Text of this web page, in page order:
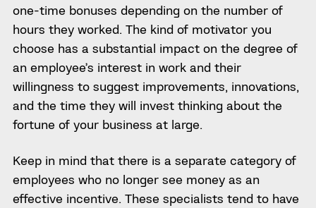
one-time bonuses depending on the number of
hours they worked. The kind of motivator you
choose has a substantial impact on the degree of
an employee’s interest in work and their
willingness to suggest improvements, innovations,
and the time they will invest thinking about the
fortune of your business at large.
Keep in mind that there is a separate category of
employees who no longer see money as an
effective incentive. These specialists tend to have